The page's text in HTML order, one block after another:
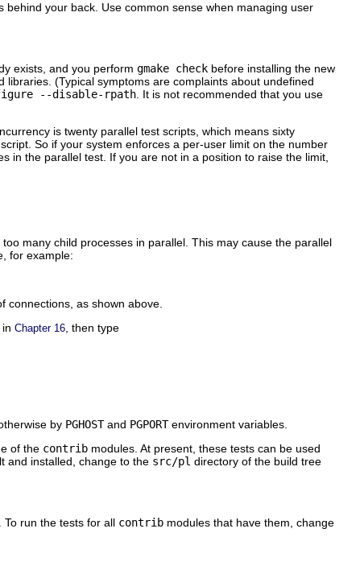
your back. Use common sense when managing user
exists, and you perform gmake check before installing the new
(Typical symptoms are complaints about undefined
--disable-rpath. It is not recommended that you use
is twenty parallel test scripts, which means sixty
So if your system enforces a per-user limit on the number
in the parallel test. If you are not in a position to raise the limit,
many child processes in parallel. This may cause the parallel
for example:
connections, as shown above.
Chapter 16, then type
by PGHOSTand PGPORTenvironment variables.
of the contrib modules. At present, these tests can be used
and installed, change to the src/pl directory of the build tree
run the tests for all contrib modules that have them, change